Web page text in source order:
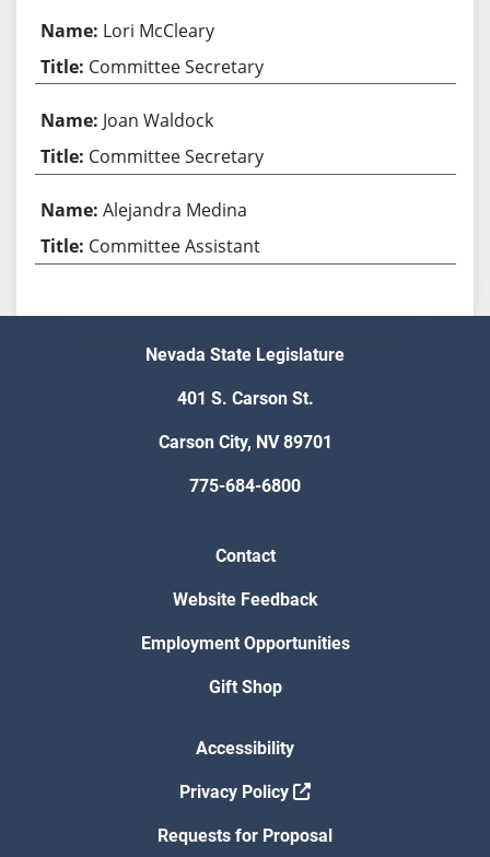
Lori McCleary
Committee Secretary
Joan Waldock
Committee Secretary
Alejandra Medina
Committee Assistant
Nevada State Legislature
401 S. Carson St.
Carson City, NV 89701
775-684-6800
Contact
Website Feedback
Employment Opportunities
Gift Shop
Accessibility
Privacy Policy
Requests for Proposal